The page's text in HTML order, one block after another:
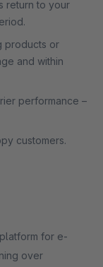
return to your
products or
and within
performance –
customers.
for e-
over